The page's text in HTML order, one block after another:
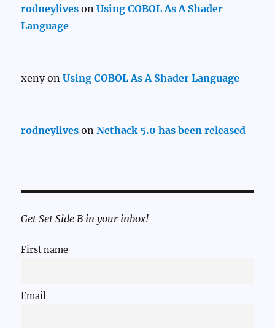
rodneylives onUsing COBOL As A Shader
Language
xenyonUsing COBOL As A Shader Language
rodneylives onNethack 5.0 has been released
Get Set Side B in your inbox!
First name
Email